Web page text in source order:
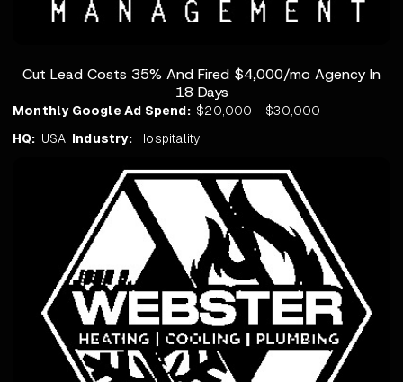
Cut Lead Costs 35% And Fired $4,000/mo Agency In
18 Days
Monthly Google Ad Spend: $20,000 - $30,000
HQ: USA Industry: Hospitality